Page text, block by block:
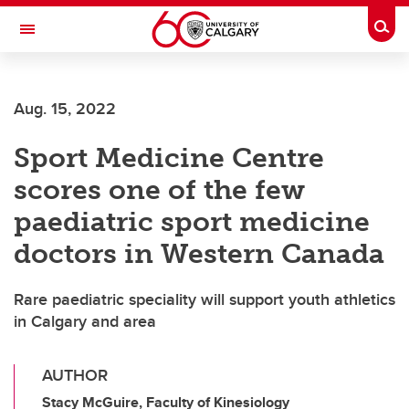
Skip to main content
Toggle Navigation
Aug. 15, 2022
Sport Medicine Centre
scores one of the few
paediatric sport medicine
doctors in Western Canada
Rare paediatric speciality will support youth athletics
in Calgary and area
AUTHOR
Stacy McGuire, Faculty of Kinesiology